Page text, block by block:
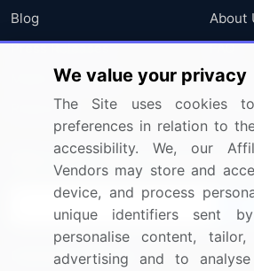
Blog
Press Releases
Media Coverage
Research
About
FAQ
Careers
Sign up for offers & promotions
Connect with us
We value your privacy
The Site uses cookies
preferences in relation to
accessibility. We, our
Vendors may store and
device, and process
unique identifiers sent
personalise content,
advertising and to